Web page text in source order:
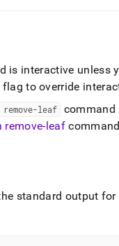
is interactive unless
flag to override
remove-leaf
command
remove-leaf command
standard output for